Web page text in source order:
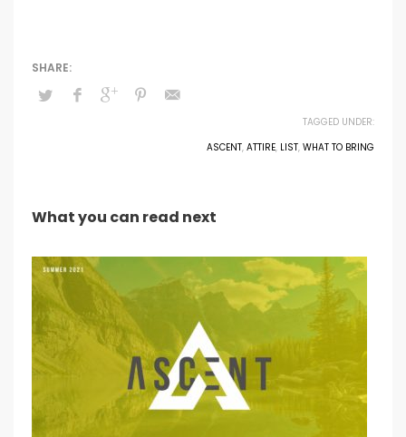
TAGGED UNDER:
ASCENT, ATTIRE, LIST, WHAT TO BRING
What you can read next